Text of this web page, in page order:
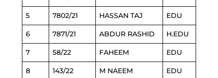
5 7802/21 HASSAN TAJ EDU
6 7871/21 ABDUR RASHID H.EDU
7 58/22 FAHEEM EDU
8 143/22 M NAEEM EDU